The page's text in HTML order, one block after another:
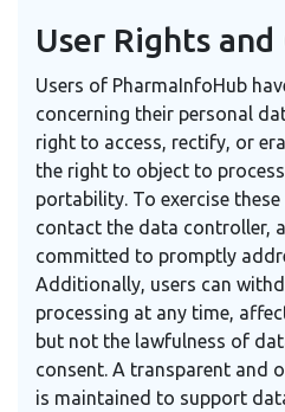
User Rights
Users of PharmaInfoHub
concerning their personal
right to access, rectify, or
the right to object to
portability. To exercise
contact the data controller,
committed to promptly
Additionally, users can
processing at any time,
but not the lawfulness of
consent. A transparent and
is maintained to support